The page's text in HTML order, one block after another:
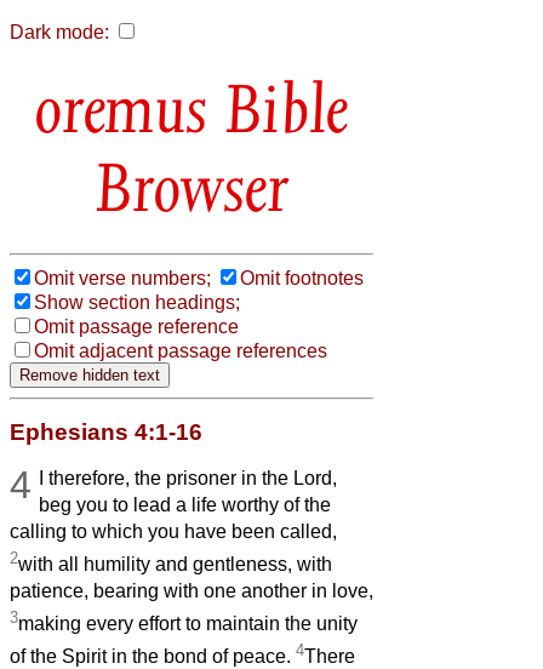
Dark mode:
Bible
Browser
Omit verse numbers;
Omit footnotes
Show section headings;
Omit passage reference
Omit adjacent passage references
Ephesians 4:1-16
4
I therefore, the prisoner in the Lord,
beg you to lead a life worthy of the
calling to which you have been called,
2with all humility and gentleness, with
patience, bearing with one another in love,
3making every effort to maintain the unity
of the Spirit in the bond of peace. 4There